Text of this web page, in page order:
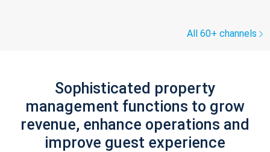
All 60+ channels
Sophisticated property
management functions to grow
revenue, enhance operations and
improve guest experience